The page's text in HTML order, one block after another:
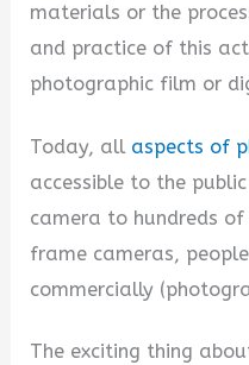
materials or the
and practice of this
photographic film or
Today, all aspects of
accessible to the
camera to hundreds
frame cameras,
commercially
The exciting thing